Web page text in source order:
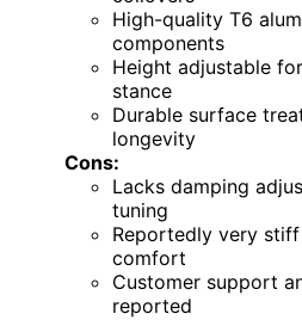
High-quality T6
components
Height adjustable
stance
Durable surface
longevity
Cons:
Lacks damping
tuning
Reportedly very
comfort
Customer support
reported